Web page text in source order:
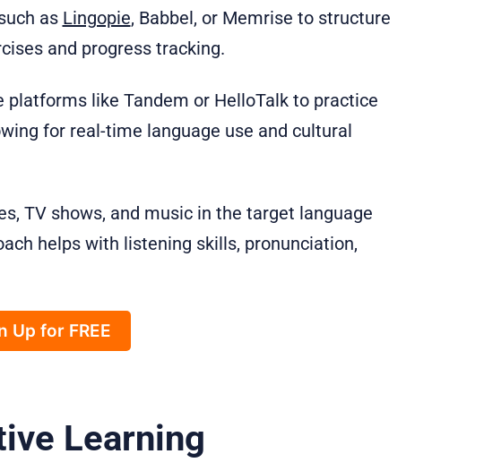
as Lingopie, Babbel, or Memrise to structure
and progress tracking.
platforms like Tandem or HelloTalk to practice
for real-time language use and cultural
TV shows, and music in the target language
helps with listening skills, pronunciation,
Up for FREE
Learning